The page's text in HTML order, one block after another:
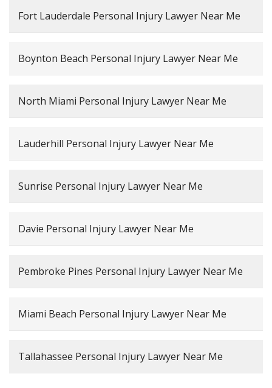
Fort Lauderdale Personal Injury Lawyer Near Me
Boynton Beach Personal Injury Lawyer Near Me
North Miami Personal Injury Lawyer Near Me
Lauderhill Personal Injury Lawyer Near Me
Sunrise Personal Injury Lawyer Near Me
Davie Personal Injury Lawyer Near Me
Pembroke Pines Personal Injury Lawyer Near Me
Miami Beach Personal Injury Lawyer Near Me
Tallahassee Personal Injury Lawyer Near Me